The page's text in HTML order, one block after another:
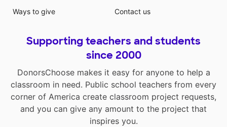
Ways to give
Contact us
Supporting teachers and students
since 2000
DonorsChoose makes it easy for anyone to help a
classroom in need. Public school teachers from every
corner of America create classroom project requests,
and you can give any amount to the project that
inspires you.